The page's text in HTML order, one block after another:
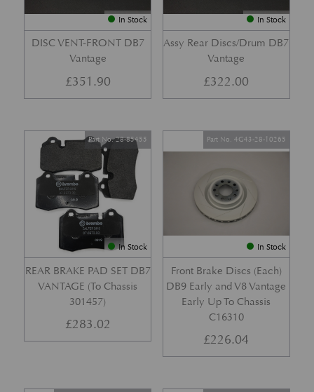
In Stock
DISC VENT-FRONT DB7
Vantage
£351.90
In Stock
Assy Rear Discs/Drum DB7
Vantage
£322.00
In Stock
REAR BRAKE PAD SET DB7
VANTAGE (To Chassis
301457)
Part No. 28-85455
£283.02
In Stock
Front Brake Discs (Each)
DB9 Early and V8 Vantage
Early Up To Chassis
C16310
Part No. 4G43-28-10265
£226.04